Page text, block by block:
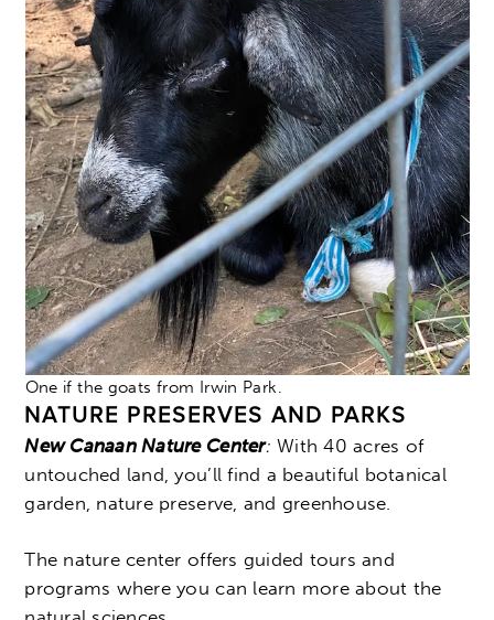
One if the goats from Irwin Park.
NATURE PRESERVES AND PARKS
New Canaan Nature Center:With 40 acres of
untouched land, you’ll find a beautiful botanical
garden, nature preserve, and greenhouse.
The nature center offers guided tours and
programs where you can learn more about the